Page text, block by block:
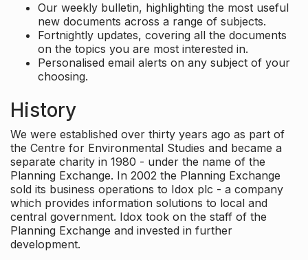
Our weekly bulletin, highlighting the most useful
new documents across a range of subjects.
Fortnightly updates, covering all the documents
on the topics you are most interested in.
Personalised email alerts on any subject of your
choosing.
History
We were established over thirty years ago as part of
the Centre for Environmental Studies and became a
separate charity in 1980 - under the name of the
Planning Exchange. In 2002 the Planning Exchange
sold its business operations to Idox plc - a company
which provides information solutions to local and
central government. Idox took on the staff of the
Planning Exchange and invested in further
development.